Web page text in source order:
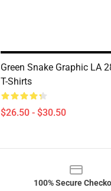
Green Snake Graphic LA
T-Shirts
$26.50 - $30.50
100% Secure